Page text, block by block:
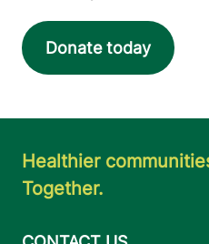
Donate today
Healthier
Together.